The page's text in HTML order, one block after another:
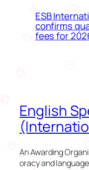
ESB
confirms
fees for
English
An Awarding
oracy and